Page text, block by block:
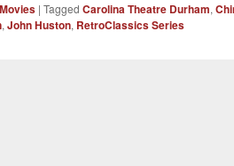
Movies |Tagged Carolina Theatre Durham,
,John Huston, RetroClassics Series